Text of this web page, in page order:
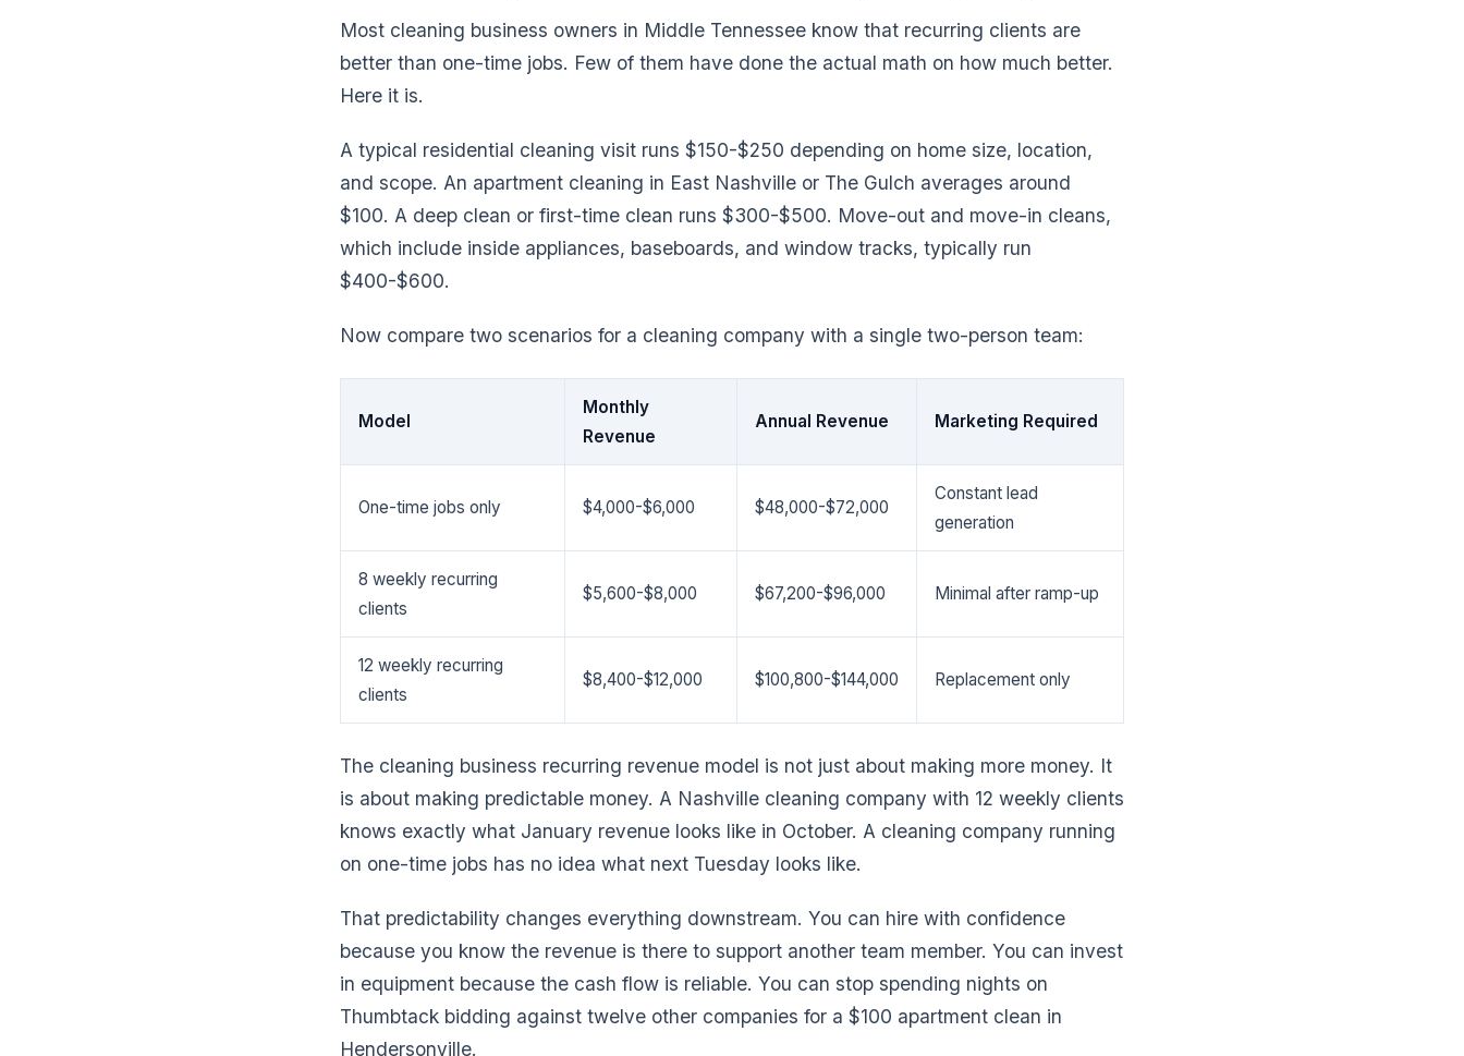
Most cleaning business owners in Middle Tennessee know that recurring clients are
better than one-time jobs. Few of them have done the actual math on how much better.
Here it is.
A typical residential cleaning visit runs $150-$250 depending on home size, location,
and scope. An apartment cleaning in East Nashville or The Gulch averages around
$100. A deep clean or first-time clean runs $300-$500. Move-out and move-in cleans,
which include inside appliances, baseboards, and window tracks, typically run
$400-$600.
Now compare two scenarios for a cleaning company with a single two-person team:
Model
Monthly
Revenue
Annual Revenue Marketing Required
One-time jobs only $4,000-$6,000 $48,000-$72,000
Constant lead
generation
8 weekly recurring
clients
$5,600-$8,000 $67,200-$96,000 Minimal after ramp-up
12 weekly recurring
clients
$8,400-$12,000 $100,800-$144,000 Replacement only
The cleaning business recurring revenue model is not just about making more money. It
is about making predictable money. A Nashville cleaning company with 12 weekly clients
knows exactly what January revenue looks like in October. A cleaning company running
on one-time jobs has no idea what next Tuesday looks like.
That predictability changes everything downstream. You can hire with confidence
because you know the revenue is there to support another team member. You can invest
in equipment because the cash flow is reliable. You can stop spending nights on
Thumbtack bidding against twelve other companies for a $100 apartment clean in
Hendersonville.